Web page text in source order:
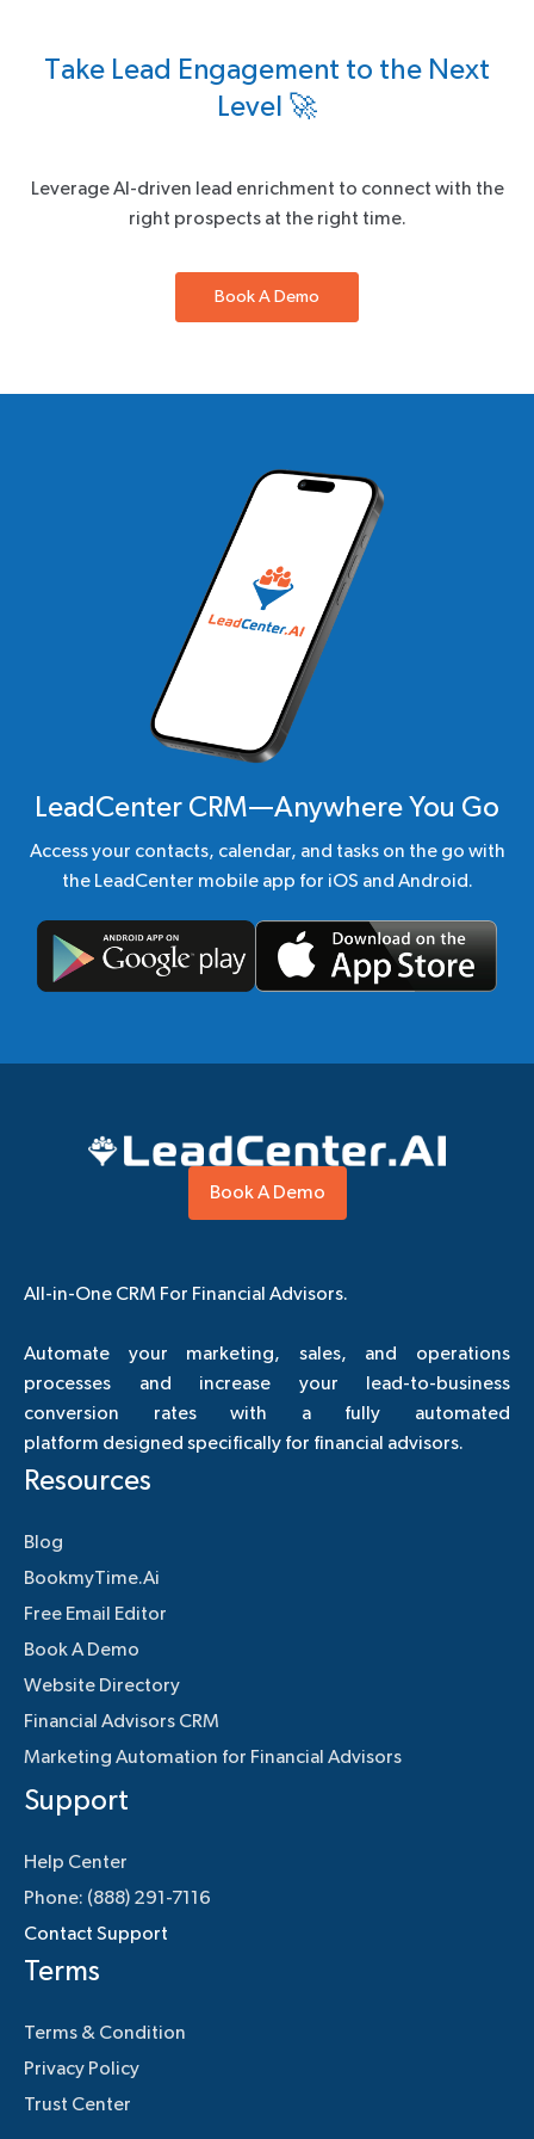
Take Lead Engagement to the Next
Level 🚀
Leverage AI-driven lead enrichment to connect with the
right prospects at the right time.
Book A Demo
LeadCenter CRM—Anywhere You Go
Access your contacts, calendar, and tasks on the go with
the LeadCenter mobile app for iOS and Android.
Book A Demo
All-in-One CRM For Financial Advisors.
Automate your marketing, sales, and operations
processes and increase your lead-to-business
conversion rates with a fully automated
platform designed specifically for financial advisors.
Resources
Blog
BookmyTime.Ai
Free Email Editor
Book A Demo
Website Directory
Financial Advisors CRM
Marketing Automation for Financial Advisors
Support
Help Center
Phone: (888) 291-7116
Contact Support
Terms
Terms & Condition
Privacy Policy
Trust Center